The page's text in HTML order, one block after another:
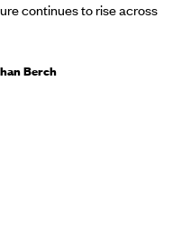
continues to rise across
Berch